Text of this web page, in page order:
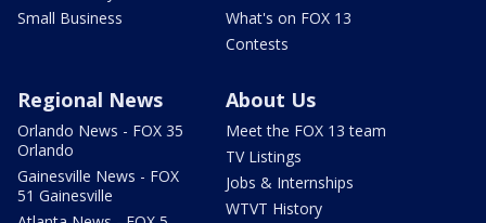
Small Business
What's on FOX 13
Contests
Regional News
Orlando News - FOX 35
Orlando
Gainesville News - FOX
51 Gainesville
About Us
Meet the FOX 13 team
TV Listings
Jobs & Internships
WTVT History